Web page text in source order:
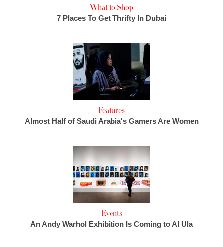
What to Shop
7 Places To Get Thrifty In Dubai
Features
Almost Half of Saudi Arabia's Gamers Are Women
Events
An Andy Warhol Exhibition Is Coming to Al Ula